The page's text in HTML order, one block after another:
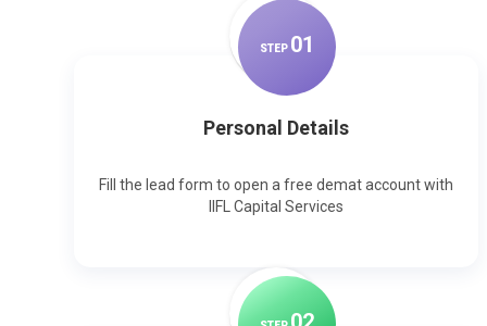
STEP 01
Personal Details
Fill the lead form to open a free demat account with
IIFL Capital Services